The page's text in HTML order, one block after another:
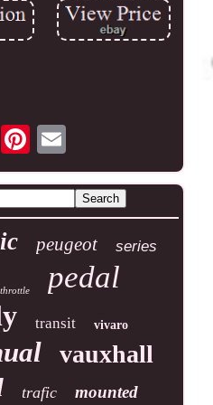
peugeot series
throttle pedal
transit vivaro
vauxhall
trafic mounted